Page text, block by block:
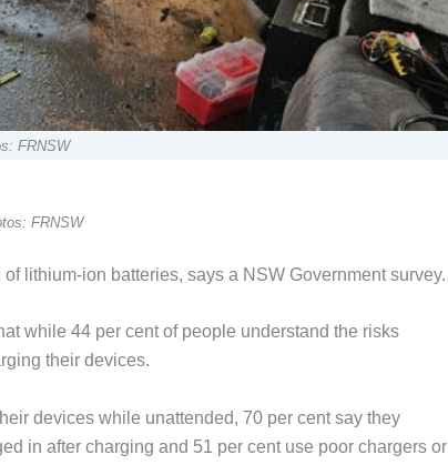
FRNSW
FRNSW
lithium-ion batteries, says a NSW Government survey.
while 44 per cent of people understand the risks
their devices.
devices while unattended, 70 per cent say they
in after charging and 51 per cent use poor chargers or